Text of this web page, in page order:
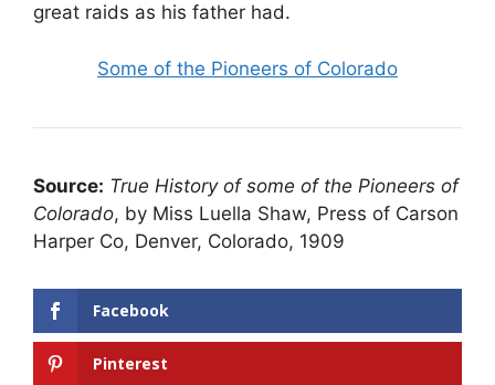
great raids as his father had.
Some of the Pioneers of Colorado
Source: True History of some of the Pioneers of
Colorado, by Miss Luella Shaw, Press of Carson
Harper Co, Denver, Colorado, 1909
Facebook
Pinterest